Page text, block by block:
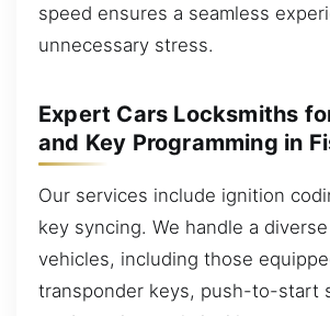
speed ensures a seamless
unnecessary stress.
Expert Cars Locksmiths
and Key Programming in
Our services include ignition
key syncing. We handle a
vehicles, including those
transponder keys, push-to-start